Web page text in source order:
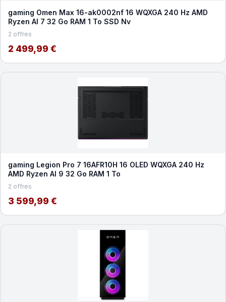
gaming Omen Max 16-ak0002nf 16 WQXGA 240 Hz AMD
Ryzen AI 7 32 Go RAM 1 To SSD Nv
2 offres
2 499,99 €
gaming Legion Pro 7 16AFR10H 16 OLED WQXGA 240 Hz
AMD Ryzen AI 9 32 Go RAM 1 To
2 offres
3 599,99 €